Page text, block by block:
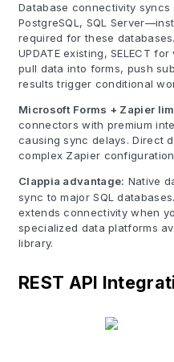
Database connectivity syncs
PostgreSQL, SQL
required for these
UPDATE existing, SELECT
pull data into forms, push
results trigger conditional
Microsoft Forms + Zapier
connectors with premium
causing sync delays. Direct
complex Zapier
Clappia advantage: Native
sync to major SQL databases.
extends connectivity when
specialized data platforms
library.
REST API